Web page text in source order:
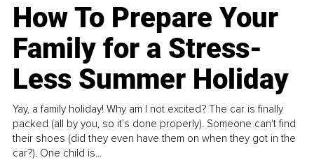
How To Prepare Your
Family for a Stress-
Less Summer Holiday
Yay, a family holiday! Why am I not excited? The car is finally
packed (all by you, so it’s done properly). Someone can't find
their shoes (did they even have them on when they got in the
car?). One child is...